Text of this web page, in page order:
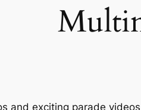
and exciting parade